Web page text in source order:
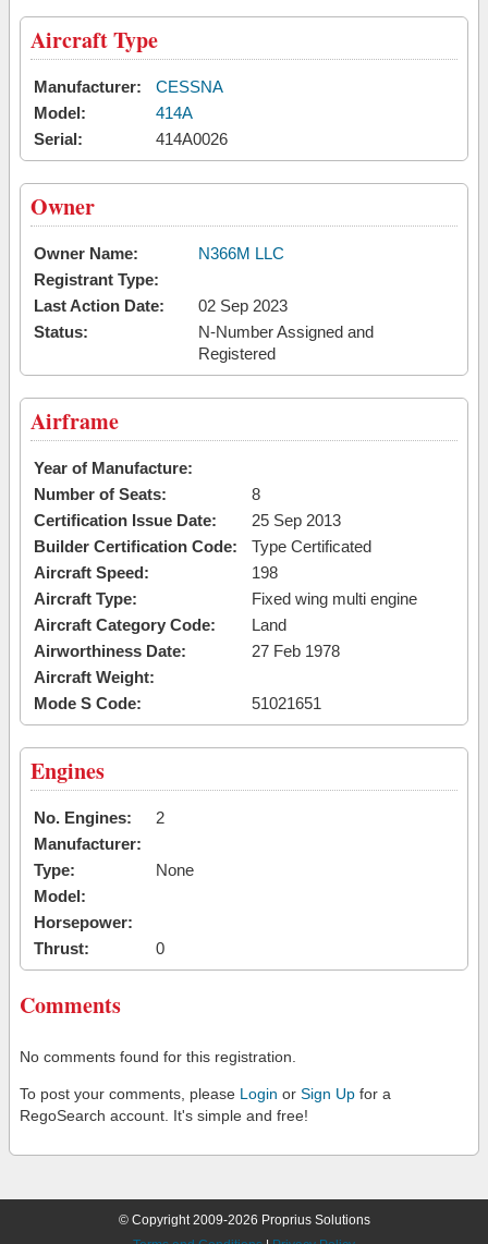
Aircraft Type
Manufacturer:
CESSNA
Model:
414A
Serial:
414A0026
Owner
Owner Name:
N366M LLC
Registrant Type:
Last Action Date:
02 Sep 2023
Status:
N-Number Assigned and
Registered
Airframe
Year of Manufacture:
Number of Seats:
8
Certification Issue Date:
25 Sep 2013
Builder Certification Code:
Type Certificated
Aircraft Speed:
198
Aircraft Type:
Fixed wing multi engine
Aircraft Category Code:
Land
Airworthiness Date:
27 Feb 1978
Aircraft Weight:
Mode S Code:
51021651
Engines
No. Engines:
2
Manufacturer:
Type:
None
Model:
Horsepower:
Thrust:
0
Comments
No comments found for this registration.
To post your comments, please Login or Sign Up for a
RegoSearch account. It's simple and free!
© Copyright 2009-2026 Proprius Solutions